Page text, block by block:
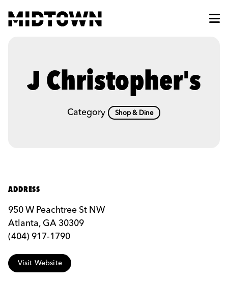
J Christopher's
Category Shop & Dine
ADDRESS
950 W Peachtree St NW
Atlanta, GA 30309
(404) 917-1790
Visit Website